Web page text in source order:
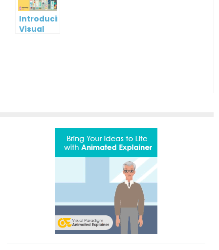
Introducing
Visual